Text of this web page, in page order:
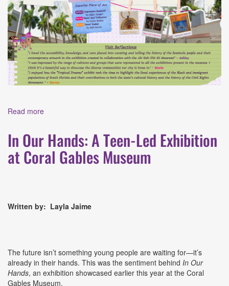
Read more
In Our Hands: A Teen-Led Exhibition
at Coral Gables Museum
Written by: Layla Jaime
The future isn’t something young people are waiting for—it’s
already in their hands. This was the sentiment behind In Our
Hands, an exhibition showcased earlier this year at the Coral
Gables Museum.